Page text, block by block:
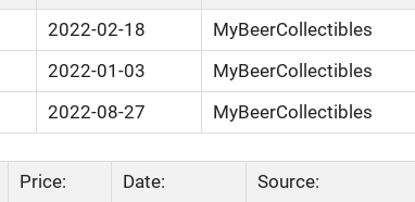
2022-02-18
MyBeerCollectibles
2022-01-03
MyBeerCollectibles
2022-08-27 MyBeerCollectibles
Price: Date: Source: